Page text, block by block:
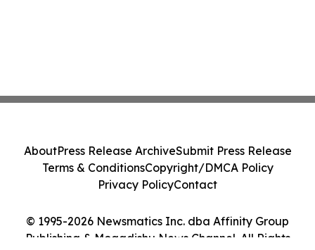
© 1995-2026 Newsmatics Inc. dba Affinity Group
Publishing & Mogadishu News Channel. All Rights
AboutPress Release ArchiveSubmit Press Release
Terms & ConditionsCopyright/DMCA Policy
Privacy PolicyContact